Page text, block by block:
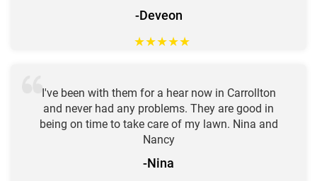
-Deveon
★★★★★
I've been with them for a hear now in Carrollton
and never had any problems. They are good in
being on time to take care of my lawn. Nina and
Nancy
-Nina